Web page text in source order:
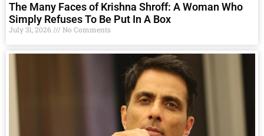
The Many Faces of Krishna Shroff: A Woman Who
Simply Refuses To Be Put In A Box
July 31, 2026 No Comments